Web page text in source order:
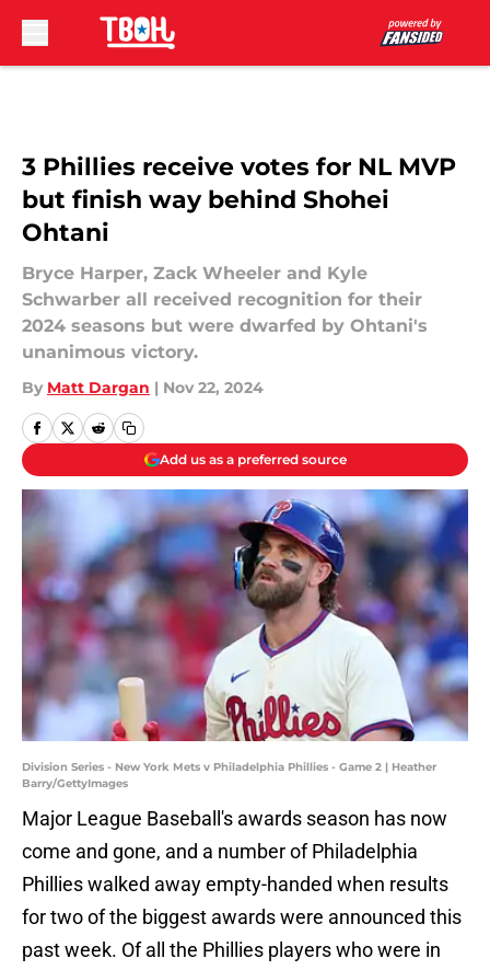
3 Phillies receive votes for NL MVP
but finish way behind Shohei
Ohtani
Bryce Harper, Zack Wheeler and Kyle
Schwarber all received recognition for their
2024 seasons but were dwarfed by Ohtani's
unanimous victory.
By Matt Dargan | Nov 22, 2024
Add us as a preferred source
Division Series - New York Mets v Philadelphia Phillies - Game 2 | Heather
Barry/GettyImages
Major League Baseball's awards season has now
come and gone, and a number of Philadelphia
Phillies walked away empty-handed when results
for two of the biggest awards were announced this
past week. Of all the Phillies players who were in